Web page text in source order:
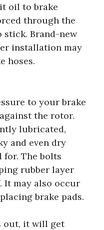
oil to brake
through the
stick. Brand-new
installation may
hoses.
to your brake
the rotor.
lubricated,
and even dry
for. The bolts
rubber layer
It may also occur
brake pads.
out, it will get